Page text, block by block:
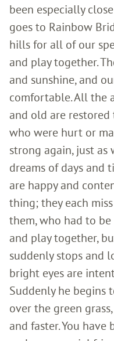
been especially
goes to Rainbow
hills for all of our
and play together.
and sunshine, and
comfortable. All the
and old are
who were hurt or
strong again, just
dreams of days and
are happy and
thing; they each
them, who had to
and play together,
suddenly stops and
bright eyes are
Suddenly he begins
over the green
and faster. You